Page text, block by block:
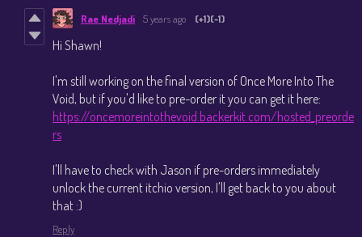
Rae Nedjadi 5 years ago (+1)(-1)
Hi Shawn!
I'm still working on the final version of Once More Into The
Void, but if you'd like to pre-order it you can get it here:
https://oncemoreintothevoid.backerkit.com/hosted_preorde
rs
I'll have to check with Jason if pre-orders immediately
unlock the current itchio version, I'll get back to you about
that :)
Reply